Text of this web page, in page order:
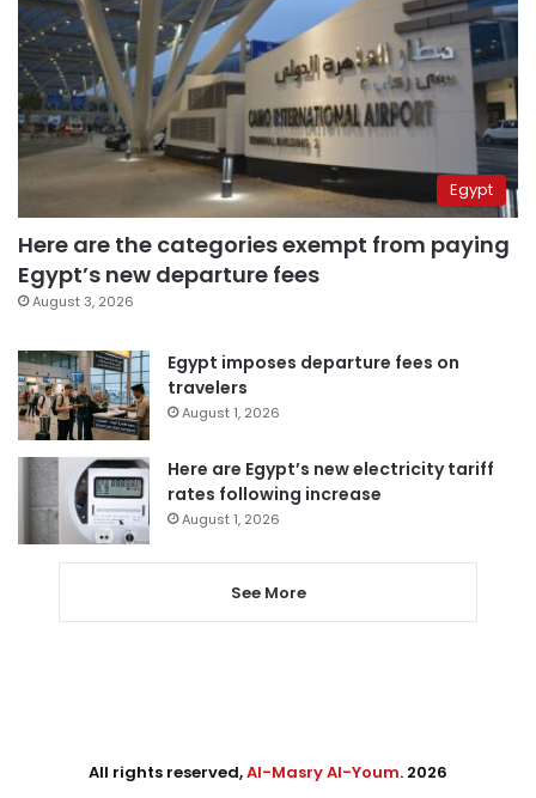
Egypt
Here are the categories exempt from paying
Egypt’s new departure fees
August 3, 2026
Egypt imposes departure fees on
travelers
August 1, 2026
Here are Egypt’s new electricity tariff
rates following increase
August 1, 2026
See More
All rights reserved,Al-Masry Al-Youm. 2026